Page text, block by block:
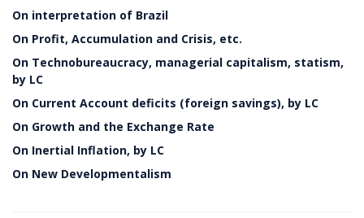
On interpretation of Brazil
On Profit, Accumulation and Crisis, etc.
On Technobureaucracy, managerial capitalism, statism,
by LC
On Current Account deficits (foreign savings), by LC
On Growth and the Exchange Rate
On Inertial Inflation, by LC
On New Developmentalism